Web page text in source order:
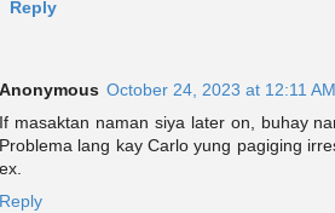
Reply
Anonymous October 24, 2023 at 12:11 AM
If masaktan naman siya later on, buhay
Problema lang kay Carlo yung pagiging
ex.
Reply